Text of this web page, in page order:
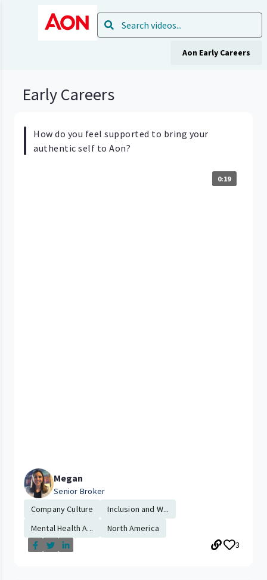
Aon Early Careers
Early Careers
How do you feel supported to bring your
authentic self to Aon?
0:19
Megan
Senior Broker
Company Culture
Inclusion and W...
Mental Health A...
North America
3